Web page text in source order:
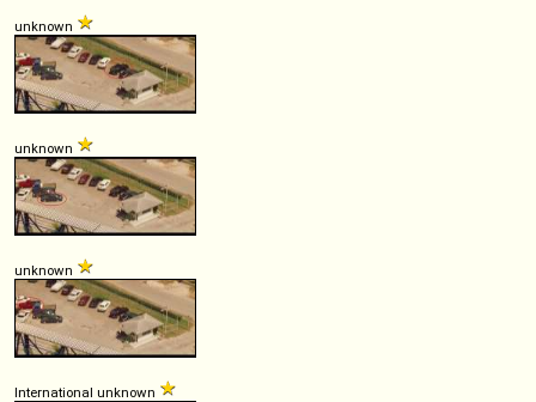
unknown
unknown
unknown
International unknown